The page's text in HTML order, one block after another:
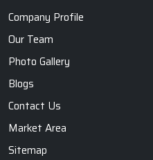
Company Profile
Our Team
Photo Gallery
Blogs
Contact Us
Market Area
Sitemap